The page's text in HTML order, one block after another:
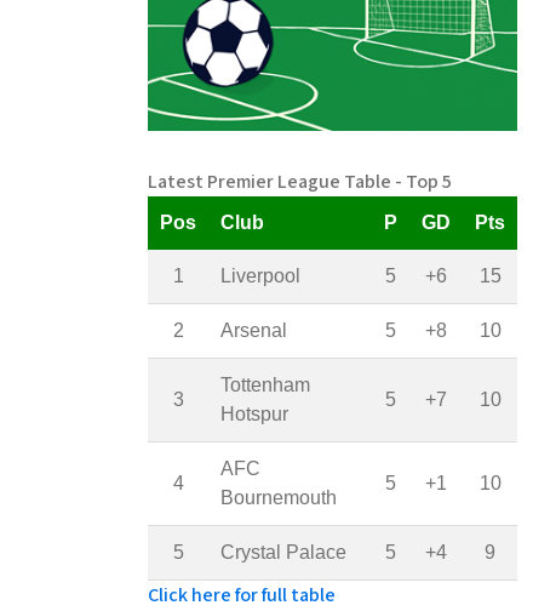
Latest Premier League Table - Top 5
Pos Club P GD Pts
1 Liverpool 5 +6 15
2 Arsenal 5 +8 10
3
Tottenham
Hotspur
5 +7 10
4
AFC
Bournemouth
5 +1 10
5 Crystal Palace 5 +4 9
Click here for full table